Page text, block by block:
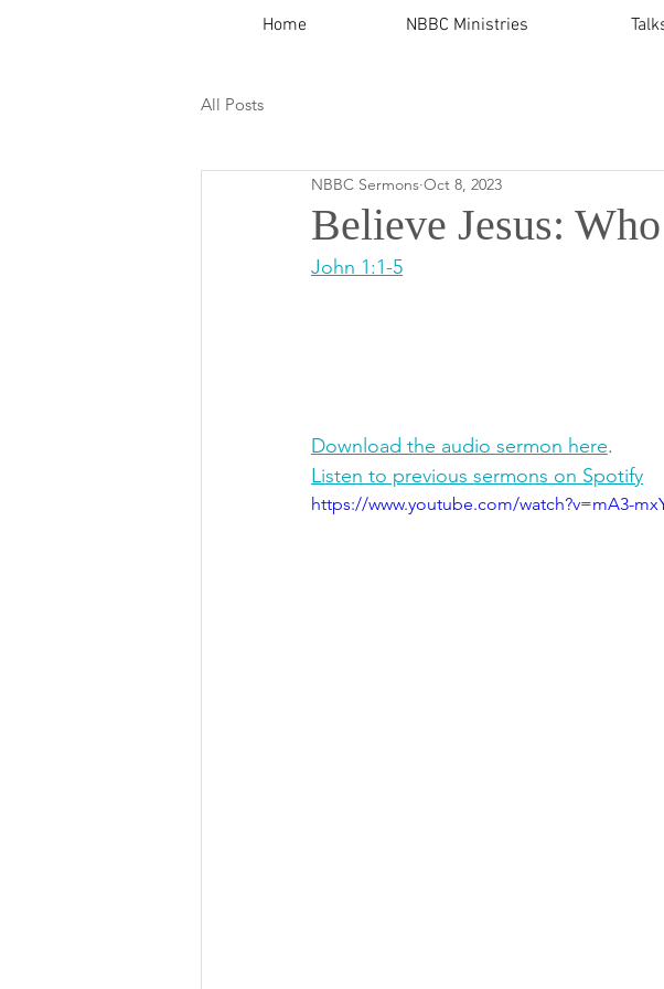
Home NBBC Ministries
All Posts
Believe Jesus:
NBBC Sermons Oct 8, 2023
John 1:1-5
Download the audio sermon here.
Listen to previous sermons on Spotify
https://www.youtube.com/watch?v=mA3-